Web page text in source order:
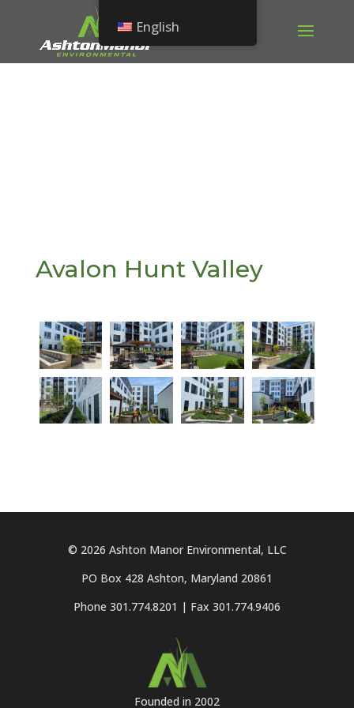
Avalon Hunt Valley
© 2026 Ashton Manor Environmental, LLC
PO Box 428 Ashton, Maryland 20861
Phone 301.774.8201 | Fax 301.774.9406
Founded in 2002
English